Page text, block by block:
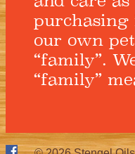
purchasing
our own
“family”.
“family”